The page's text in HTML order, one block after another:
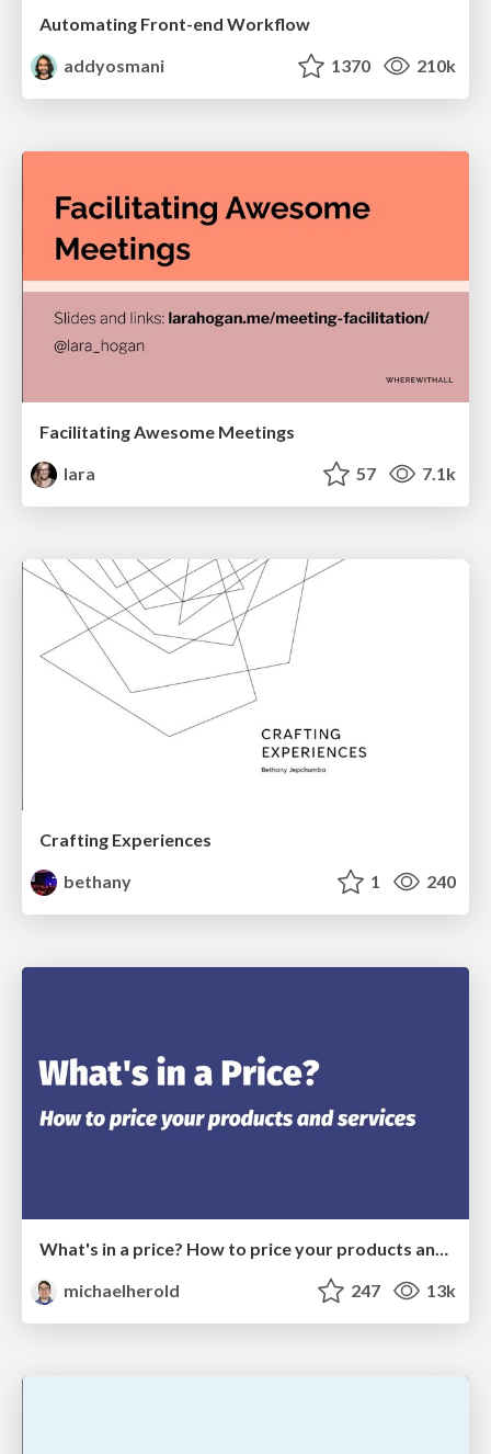
Automating Front-end Workflow
addyosmani
1370 210k
Facilitating Awesome Meetings
lara
57 7.1k
Crafting Experiences
bethany
1 240
michaelherold
247 13k